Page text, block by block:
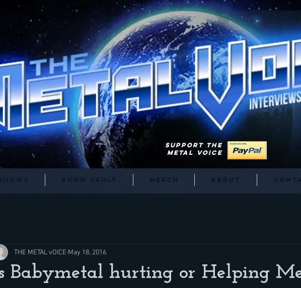
SUPPORT THE
METAL VOICE
Show Vault Merch About
Babymetal hurting or Helping
THE METAL vOICE May 18, 2016